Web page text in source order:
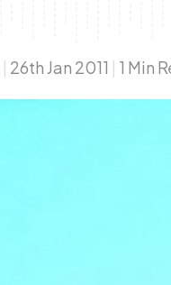
| 26th Jan 2011 | 1 Min